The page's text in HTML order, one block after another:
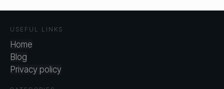
USEFUL LINKS
Home
Blog
Privacy policy